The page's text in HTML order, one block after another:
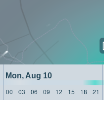
Mon, Aug 10
00 03 06 09 12 15 18 21